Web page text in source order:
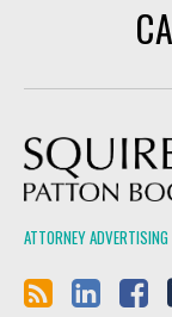
ATTORNEY ADVERTISING